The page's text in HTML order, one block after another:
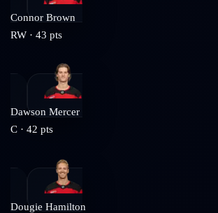
Connor Brown
RW · 43 pts
Dawson Mercer
C · 42 pts
Dougie Hamilton